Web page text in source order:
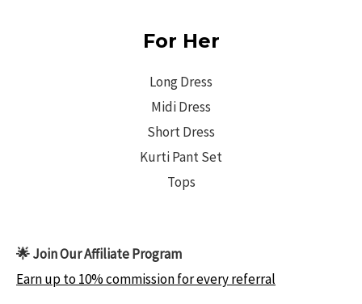
For Her
Long Dress
Midi Dress
Short Dress
Kurti Pant Set
Tops
🌟 Join Our Affiliate Program
Earn up to 10% commission for every referral